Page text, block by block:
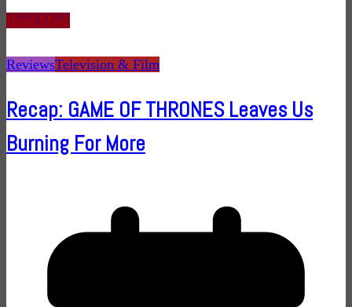
Read More
ReviewsTelevision & Film
Recap: GAME OF THRONES Leaves Us
Burning For More